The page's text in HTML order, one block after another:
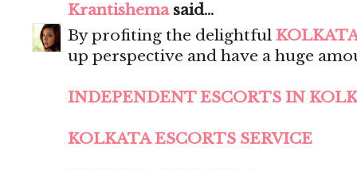
Krantishemasaid...
By profiting the delightful
up perspective and have a huge
INDEPENDENT ESCORTS IN
KOLKATA ESCORTS SERVICE